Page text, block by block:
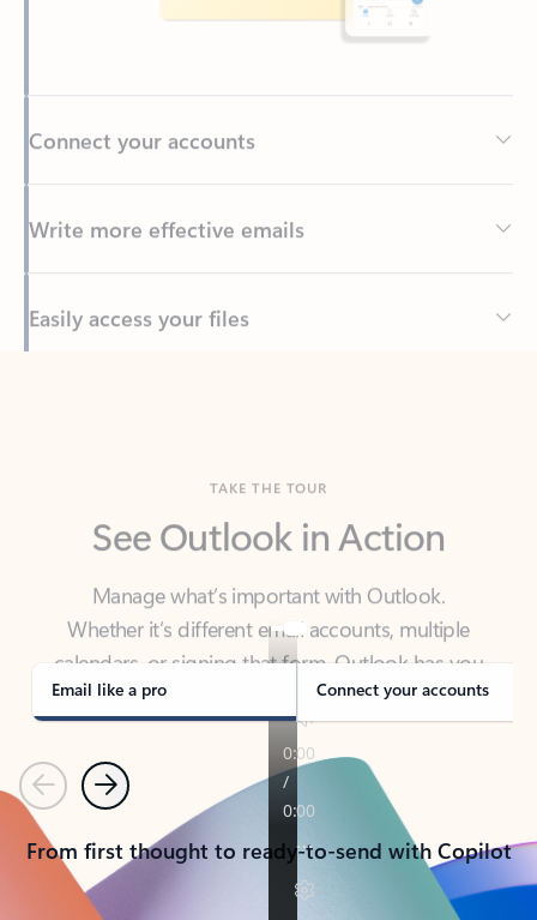
Write more effective emails
Back to tabs
Manage what’s important with Outlook.
Whether it’s different email accounts, multiple
calendars, or signing that form, Outlook has you
covered - at home, for work, or on-the-go.
Email like a pro Connect your accounts
PreviousNext
From first thought to ready-to-send with Copilot